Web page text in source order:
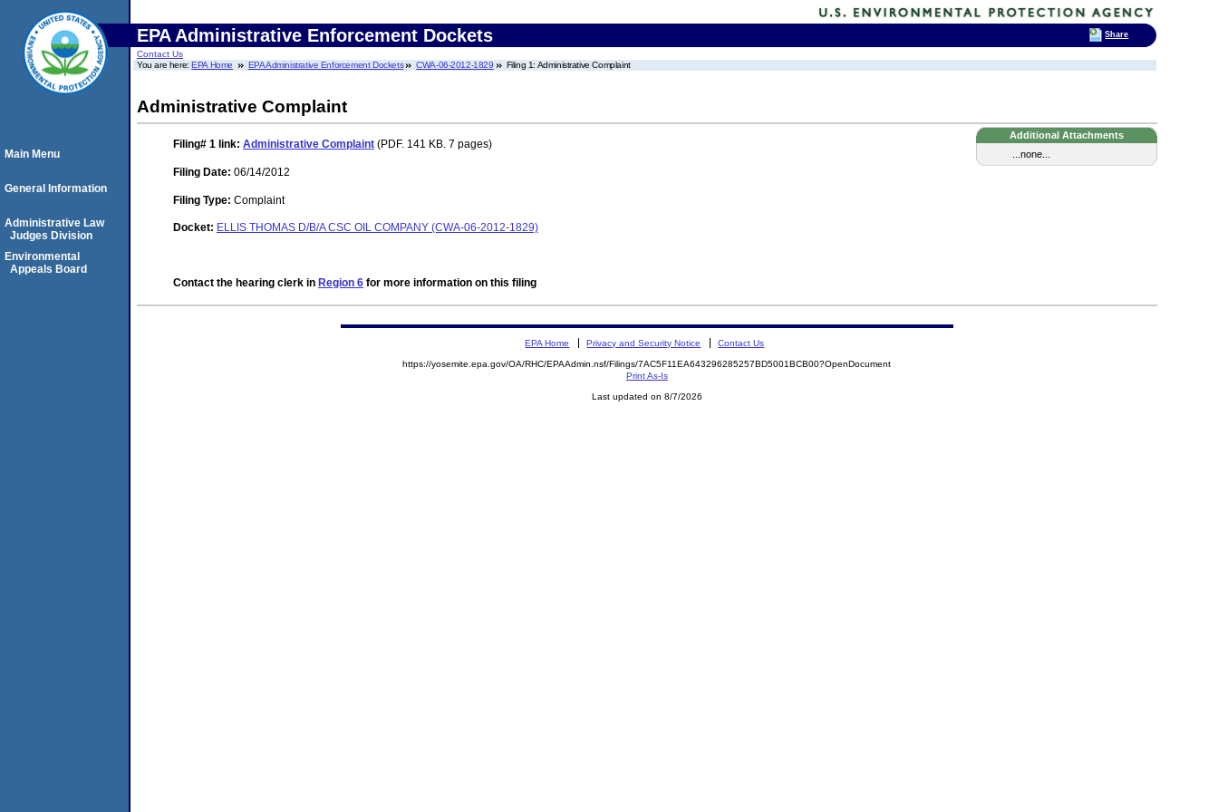
EPA Administrative Enforcement Dockets
Contact Us
You are here:EPA Home EPA Administrative Enforcement Dockets CWA-06-2012-1829 Filing 1: Administrative Complaint
Administrative Complaint
Additional Attachments
...none...
Filing# 1 link: Administrative Complaint (PDF. 141 KB. 7 pages)
Filing Date: 06/14/2012
Filing Type: Complaint
Docket: ELLIS THOMAS D/B/A CSC OIL COMPANY (CWA-06-2012-1829)
Contact the hearing clerk in Region 6 for more information on this filing
Main Menu
General Information
Administrative Law
Judges Division
Environmental
Appeals Board
EPA Home Privacy and Security Notice Contact Us
https://yosemite.epa.gov/OA/RHC/EPAAdmin.nsf/Filings/7AC5F11EA643296285257BD5001BCB00?OpenDocument
Print As-Is
Last updated on 8/7/2026
Share